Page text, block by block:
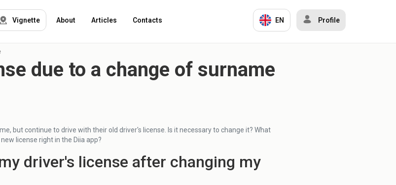
OSAGO
Vignette About Articles Contacts EN Profile
due to a change of surname
but continue to drive with their old driver's license. Is it necessary to change it? What
license right in the Diia app?
driver's license after changing my